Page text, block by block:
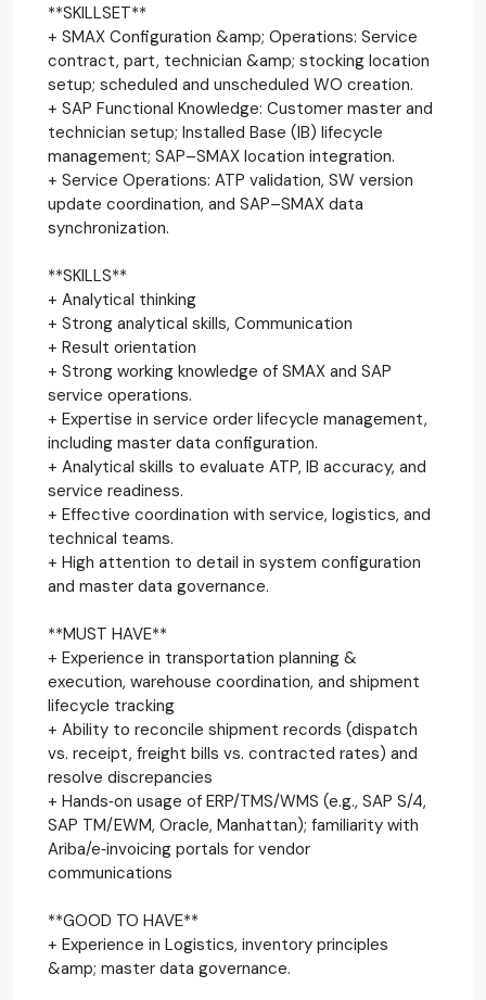
**SKILLSET**
+ SMAX Configuration &amp; Operations: Service
contract, part, technician &amp; stocking location
setup; scheduled and unscheduled WO creation.
+ SAP Functional Knowledge: Customer master and
technician setup; Installed Base (IB) lifecycle
management; SAP–SMAX location integration.
+ Service Operations: ATP validation, SW version
update coordination, and SAP–SMAX data
synchronization.
**SKILLS**
+ Analytical thinking
+ Strong analytical skills, Communication
+ Result orientation
+ Strong working knowledge of SMAX and SAP
service operations.
+ Expertise in service order lifecycle management,
including master data configuration.
+ Analytical skills to evaluate ATP, IB accuracy, and
service readiness.
+ Effective coordination with service, logistics, and
technical teams.
+ High attention to detail in system configuration
and master data governance.
**MUST HAVE**
+ Experience in transportation planning &
execution, warehouse coordination, and shipment
lifecycle tracking
+ Ability to reconcile shipment records (dispatch
vs. receipt, freight bills vs. contracted rates) and
resolve discrepancies
+ Hands‑on usage of ERP/TMS/WMS (e.g., SAP S/4,
SAP TM/EWM, Oracle, Manhattan); familiarity with
Ariba/e‑invoicing portals for vendor
communications
**GOOD TO HAVE**
+ Experience in Logistics, inventory principles
&amp; master data governance.